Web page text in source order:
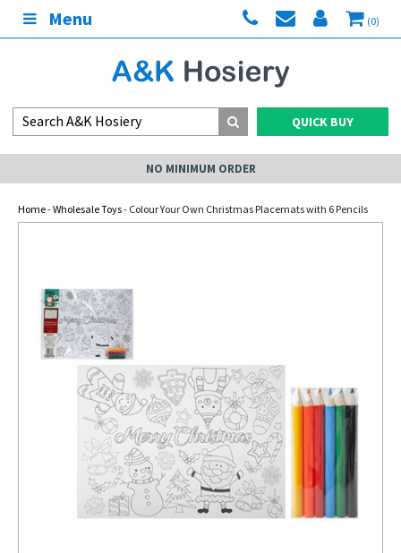
Menu (0)
QUICK BUY
NO MINIMUM ORDER
Home-Wholesale Toys- Colour Your Own Christmas Placemats with 6 Pencils